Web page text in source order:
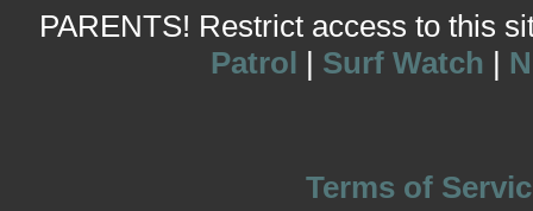
PARENTS! Restrict access to this
Patrol | Surf Watch |
Terms of